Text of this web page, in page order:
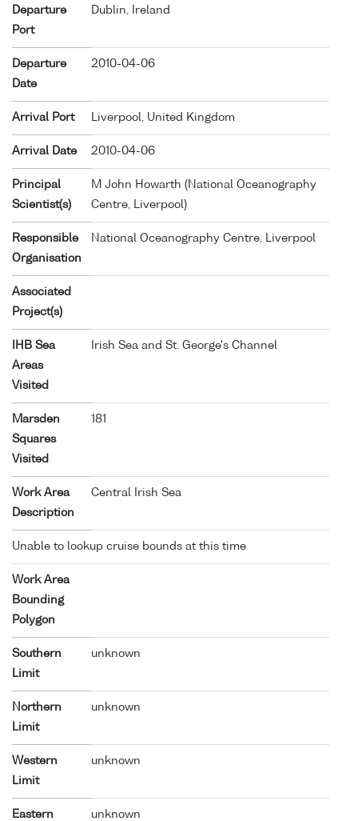
Departure
Port
Dublin, Ireland
Departure
Date
2010-04-06
Arrival Port Liverpool, United Kingdom
Arrival Date 2010-04-06
Principal
Scientist(s)
M John Howarth (National Oceanography
Centre, Liverpool)
Responsible
Organisation
National Oceanography Centre, Liverpool
Associated
Project(s)
IHB Sea
Areas
Visited
Irish Sea and St. George's Channel
Marsden
Squares
Visited
181
Work Area
Description
Central Irish Sea
Unable to lookup cruise bounds at this time
Work Area
Bounding
Polygon
Southern
Limit
unknown
Northern
Limit
unknown
Western
Limit
unknown
Eastern
unknown